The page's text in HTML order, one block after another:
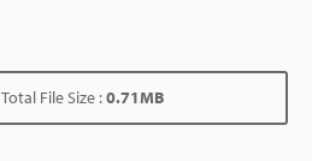
Total File Size :0.71MB